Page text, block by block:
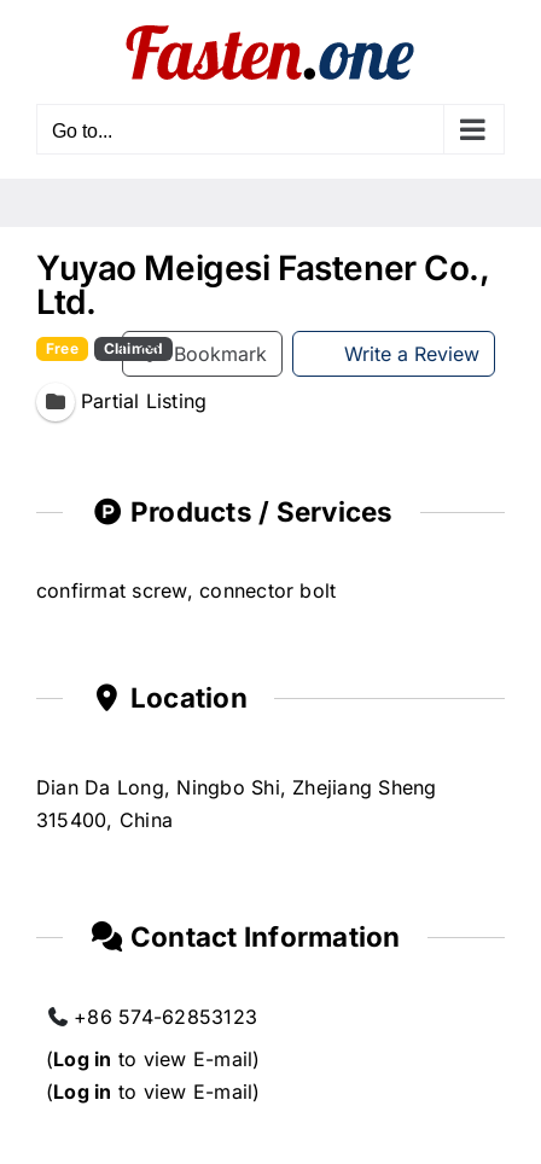
Go to...
Yuyao Meigesi Fastener Co.,
Ltd.
Bookmark Write a Review
Free Claimed
Partial Listing
Products / Services
confirmat screw, connector bolt
Location
Dian Da Long, Ningbo Shi, Zhejiang Sheng
315400, China
Contact Information
+86 574-62853123
(Log in to view E-mail)
(Log in to view E-mail)